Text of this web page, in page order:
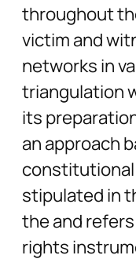
throughout
victim and
networks in
triangulation
its
an approach
stipulated in
the and
rights